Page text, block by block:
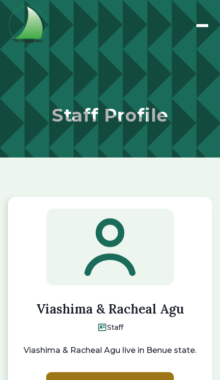
Staff Profile
Viashima & Racheal Agu
Staff
Viashima & Racheal Agu live in Benue state.